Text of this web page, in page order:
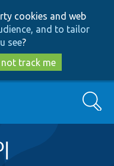
cookies and web
and to tailor
see?
track me
Search